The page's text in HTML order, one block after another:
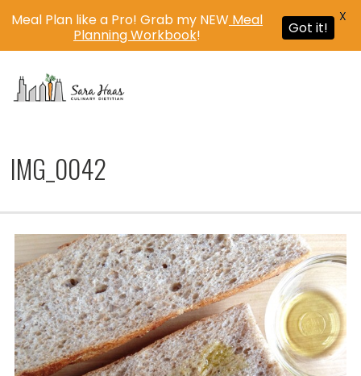
IMG_0042
Meal Plan like a Pro! Grab my NEW Meal
Planning Workbook! Got it!
X